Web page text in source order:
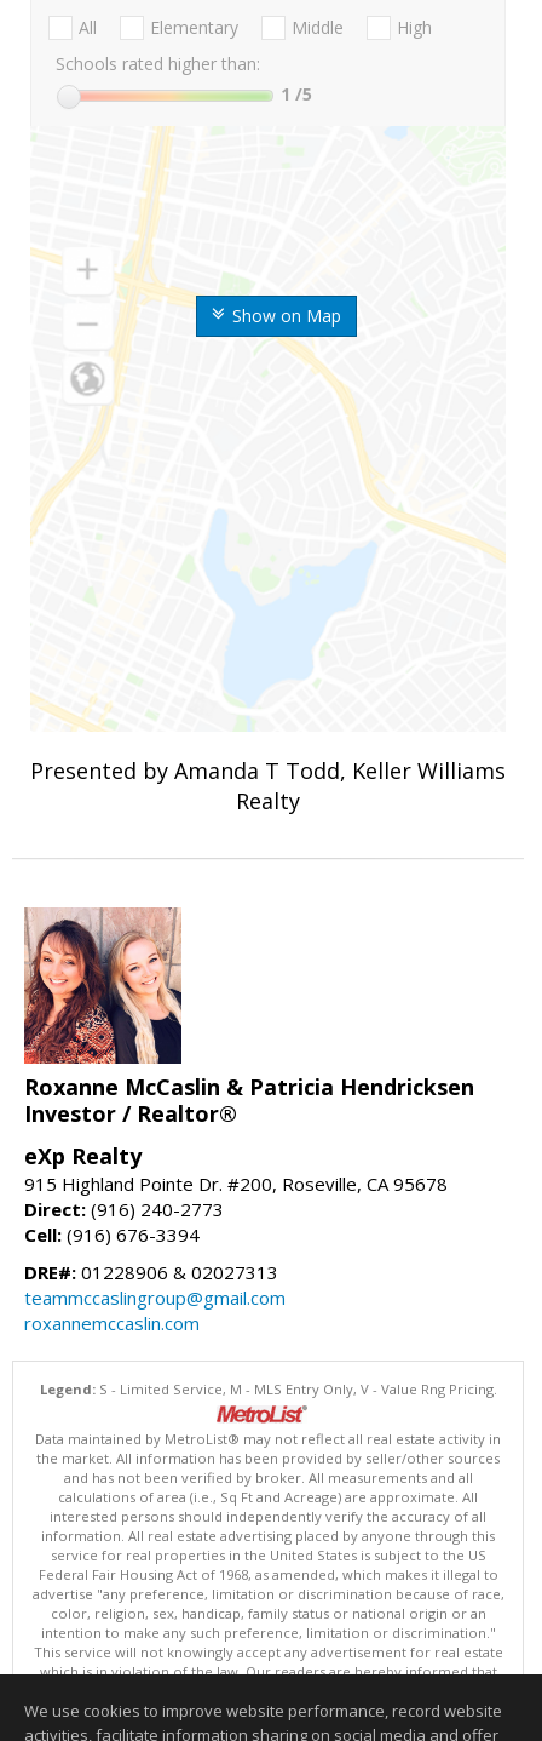
Show on Map
All Elementary Middle
High
Schools rated higher than:
1 /5
Presented by Amanda T Todd, Keller Williams
Realty
Roxanne McCaslin & Patricia Hendricksen
Investor / Realtor®
eXp Realty
915 Highland Pointe Dr. #200, Roseville, CA 95678
Direct: (916) 240-2773
Cell: (916) 676-3394
DRE#: 01228906 & 02027313
teammccaslingroup@gmail.com
roxannemccaslin.com
Legend:S - Limited Service, M - MLS Entry Only, V - Value Rng Pricing.
Data maintained by MetroList® may not reflect all real estate activity in
the market. All information has been provided by seller/other sources
and has not been verified by broker. All measurements and all
calculations of area (i.e., Sq Ft and Acreage) are approximate. All
interested persons should independently verify the accuracy of all
information. All real estate advertising placed by anyone through this
service for real properties in the United States is subject to the US
Federal Fair Housing Act of 1968, as amended, which makes it illegal to
advertise "any preference, limitation or discrimination because of race,
color, religion, sex, handicap, family status or national origin or an
intention to make any such preference, limitation or discrimination."
This service will not knowingly accept any advertisement for real estate
which is in violation of the law. Our readers are hereby informed that
advertised in this service are available on an equal opportunity basis.
Terms of Use
We use cookies to improve website performance, record website
activities, facilitate information sharing on social media and offer